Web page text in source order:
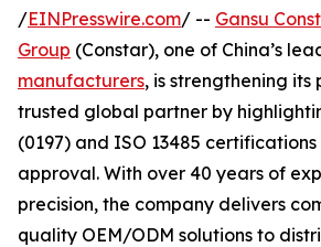
/EINPresswire.com/ -- Gansu
Group (Constar), one of China’s
manufacturers, is strengthening its
trusted global partner by
(0197) and ISO 13485
approval. With over 40 years of
precision, the company delivers
quality OEM/ODM solutions to